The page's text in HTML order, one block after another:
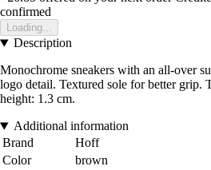
confirmed
Loading...
Description
Monochrome sneakers with an all-over
logo detail. Textured sole for better grip.
height: 1.3 cm.
Additional information
Brand
Hoff
Color
brown